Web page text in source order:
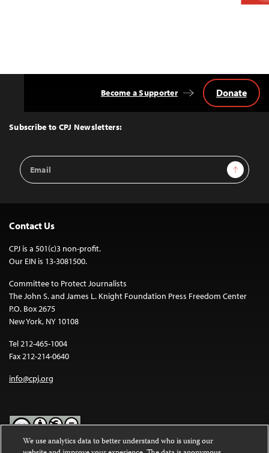
Top
Subscribe to CPJ Newsletters:
Email
Address
Sign Up
Become a Supporter Donate
Contact Us
CPJ is a 501(c)3 non-profit.
Our EIN is 13-3081500.
Committee to Protect Journalists
The John S. and James L. Knight Foundation Press Freedom Center
P.O. Box 2675
New York, NY 10108
Tel 212-465-1004
Fax 212-214-0640
info@cpj.org
We use analytics data to better understand who is using our